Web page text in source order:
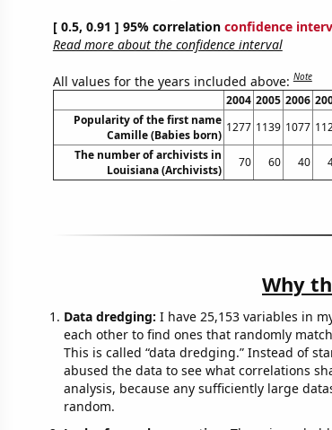
[ 0.5, 0.91 ] 95% correlation confidence
Read more about the confidence interval
All values for the years included above:Note
2004 2005 2006
Popularity of the first name
Camille (Babies born)
1277 1139 1077
The number of archivists in
Louisiana (Archivists)
70 60 40
Why
Data dredging: I have 25,153 variables in
each other to find ones that randomly
This is called “data dredging.” Instead of
abused the data to see what correlations
analysis, because any sufficiently large
random.